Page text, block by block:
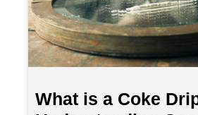
What is a Coke